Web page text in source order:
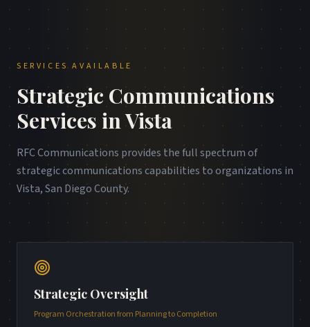
SERVICES AVAILABLE
Strategic Communications
Services inVista
RFC Communications provides the full spectrum of
strategic communications capabilities to organizations in
Vista,San Diego County.
Strategic Oversight
Program Orchestration from Planning to Completion